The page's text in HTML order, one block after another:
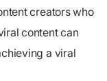
creators who
content can
a viral